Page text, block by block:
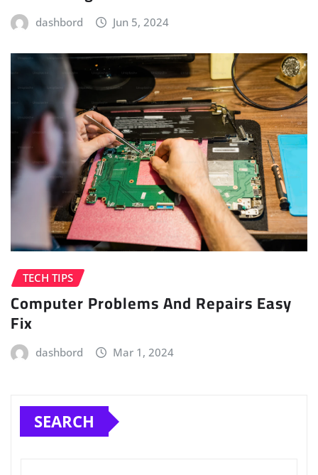
dashbord Jun 5, 2024
TECH TIPS
Computer Problems And Repairs Easy
Fix
dashbord Mar 1, 2024
SEARCH